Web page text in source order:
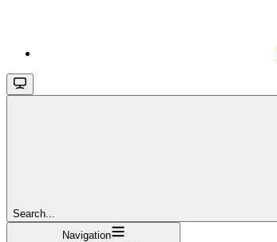
Search...
Navigation